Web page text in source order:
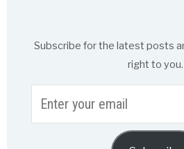
Subscribe for the latest posts
right to you.
your